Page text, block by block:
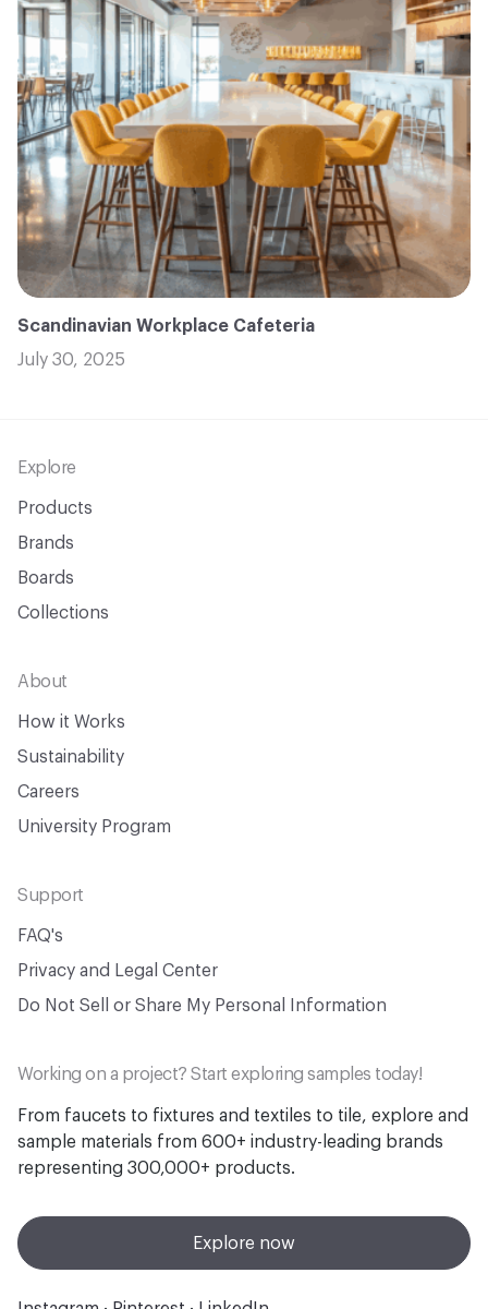
Scandinavian Workplace Cafeteria
July 30, 2025
Footer
Explore
Products
Brands
Boards
Collections
About
How it Works
Sustainability
Careers
University Program
Support
FAQ's
Privacy and Legal Center
Do Not Sell or Share My Personal Information
Working on a project? Start exploring samples today!
From faucets to fixtures and textiles to tile, explore and
sample materials from 600+ industry-leading brands
representing 300,000+ products.
Explore now